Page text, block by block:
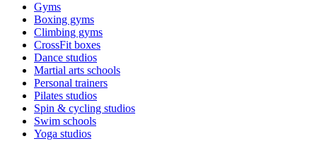
Gyms
Boxing gyms
Climbing gyms
CrossFit boxes
Dance studios
Martial arts schools
Personal trainers
Pilates studios
Spin & cycling studios
Swim schools
Yoga studios